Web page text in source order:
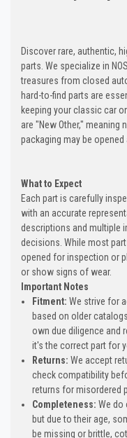
Discover rare, authentic,
parts. We specialize in
treasures from closed
hard-to-find parts are
keeping your classic car
are "New Other," meaning
packaging may be
What to Expect
Each part is carefully
with an accurate
descriptions and multiple
decisions. While most
opened for inspection or
or show signs of wear.
Important Notes
Fitment: We strive for
based on older
own due diligence and
it's the correct part for
Returns: We accept
check compatibility
returns for misordered
Completeness:We do
but due to their age,
be missing or brittle,